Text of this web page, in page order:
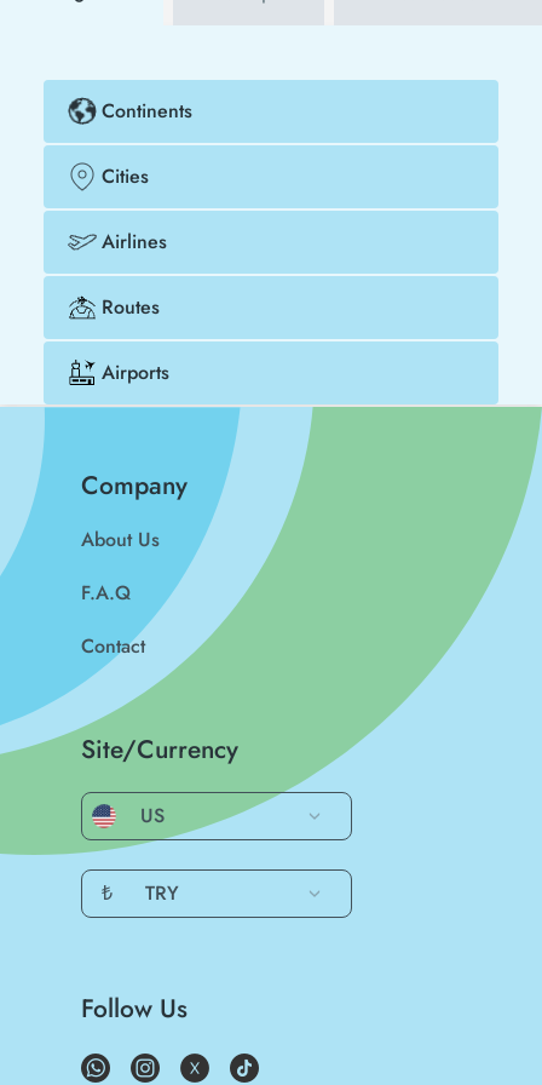
Continents
Cities
Airlines
Routes
Airports
Company
About Us
F.A.Q
Contact
Site/Currency
US
₺ TRY
Follow Us